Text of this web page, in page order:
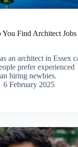
Find Architect Jobs
an architect in Essex
prefer experienced
hiring newbies.
6 February 2025